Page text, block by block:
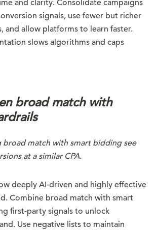
and clarity. Consolidate campaigns
signals, use fewer but richer
and allow platforms to learn faster.
slows algorithms and caps
broad match with
broad match with smart bidding see
at a similar CPA.
deeply AI-driven and highly effective
Combine broad match with smart
first-party signals to unlock
Use negative lists to maintain